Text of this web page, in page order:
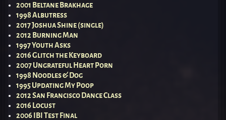
2001 Beltane Brakhage
1998 Albutress
2017 Joshua Shine (single)
2012 Burning Man
1997 Youth Asks
2016 Glitch the Keyboard
2007 Ungrateful Heart Porn
1998 Noodles & Dog
1995 Updating My Poop
2012 San Francisco Dance Class
2016 Locust
2006 IBI Test Final